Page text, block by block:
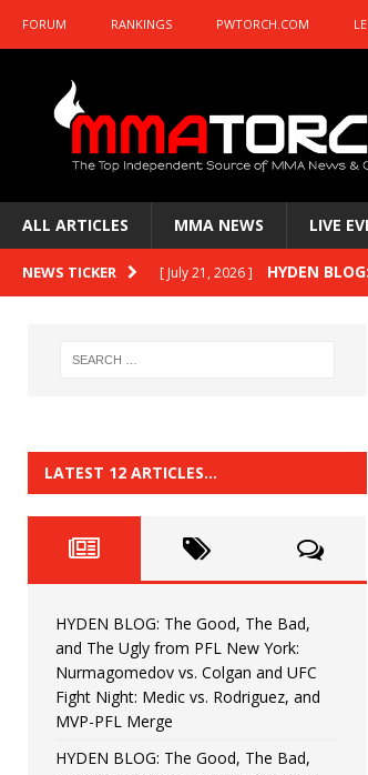
FORUM RANKINGS PWTORCH.COM
ALL ARTICLES MMA NEWS LIVE
NEWS TICKER [ July 21, 2026 ] HYDEN
HYDEN
HYDEN
[ June 22, 2026 ] HYDEN
[ June 15, 2026 ] HYDEN
[ June 8, 2026 ] HYDEN
Bonfim
LATEST 12 ARTICLES…
HYDEN BLOG: The Good, The Bad,
and The Ugly from PFL New York:
Nurmagomedov vs. Colgan and UFC
Fight Night: Medic vs. Rodriguez, and
MVP-PFL Merge
HYDEN BLOG: The Good, The Bad,